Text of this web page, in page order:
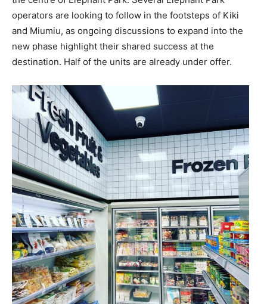
operators are looking to follow in the footsteps of Kiki
and Miumiu, as ongoing discussions to expand into the
new phase highlight their shared success at the
destination. Half of the units are already under offer.